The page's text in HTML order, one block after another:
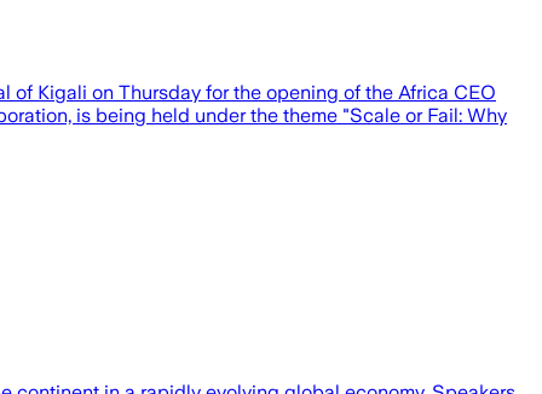
of Kigali on Thursday for the opening of the Africa CEO
is being held under the theme "Scale or Fail: Why